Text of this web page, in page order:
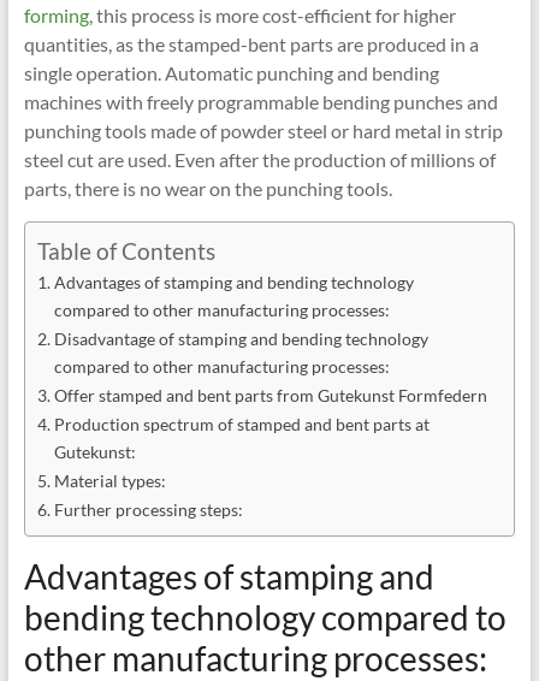
forming, this process is more cost-efficient for higher
quantities, as the stamped-bent parts are produced in a
single operation. Automatic punching and bending
machines with freely programmable bending punches and
punching tools made of powder steel or hard metal in strip
steel cut are used. Even after the production of millions of
parts, there is no wear on the punching tools.
Table of Contents
Advantages of stamping and bending technology
compared to other manufacturing processes:
Disadvantage of stamping and bending technology
compared to other manufacturing processes:
Offer stamped and bent parts from Gutekunst Formfedern
Production spectrum of stamped and bent parts at
Gutekunst:
Material types:
Further processing steps:
Advantages of stamping and
bending technology compared to
other manufacturing processes: